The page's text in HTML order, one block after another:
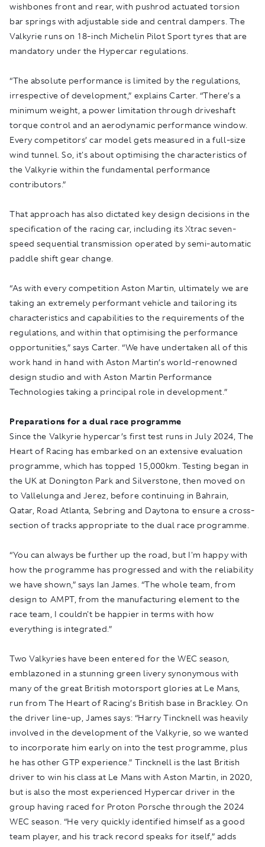
wishbones front and rear, with pushrod actuated torsion
bar springs with adjustable side and central dampers. The
Valkyrie runs on 18-inch Michelin Pilot Sport tyres that are
mandatory under the Hypercar regulations.
“The absolute performance is limited by the regulations,
irrespective of development,” explains Carter. “There’s a
minimum weight, a power limitation through driveshaft
torque control and an aerodynamic performance window.
Every competitors’ car model gets measured in a full-size
wind tunnel. So, it's about optimising the characteristics of
the Valkyrie within the fundamental performance
contributors.”
That approach has also dictated key design decisions in the
specification of the racing car, including its Xtrac seven-
speed sequential transmission operated by semi-automatic
paddle shift gear change.
“As with every competition Aston Martin, ultimately we are
taking an extremely performant vehicle and tailoring its
characteristics and capabilities to the requirements of the
regulations, and within that optimising the performance
opportunities,” says Carter. “We have undertaken all of this
work hand in hand with Aston Martin’s world-renowned
design studio and with Aston Martin Performance
Technologies taking a principal role in development.”
Preparations for a dual race programme
Since the Valkyrie hypercar’s first test runs in July 2024, The
Heart of Racing has embarked on an extensive evaluation
programme, which has topped 15,000km. Testing began in
the UK at Donington Park and Silverstone, then moved on
to Vallelunga and Jerez, before continuing in Bahrain,
Qatar, Road Atlanta, Sebring and Daytona to ensure a cross-
section of tracks appropriate to the dual race programme.
“You can always be further up the road, but I'm happy with
how the programme has progressed and with the reliability
we have shown,” says Ian James. “The whole team, from
design to AMPT, from the manufacturing element to the
race team, I couldn't be happier in terms with how
everything is integrated.”
Two Valkyries have been entered for the WEC season,
emblazoned in a stunning green livery synonymous with
many of the great British motorsport glories at Le Mans,
run from The Heart of Racing’s British base in Brackley. On
the driver line-up, James says: “Harry Tincknell was heavily
involved in the development of the Valkyrie, so we wanted
to incorporate him early on into the test programme, plus
he has other GTP experience.” Tincknell is the last British
driver to win his class at Le Mans with Aston Martin, in 2020,
but is also the most experienced Hypercar driver in the
group having raced for Proton Porsche through the 2024
WEC season. “He very quickly identified himself as a good
team player, and his track record speaks for itself,” adds